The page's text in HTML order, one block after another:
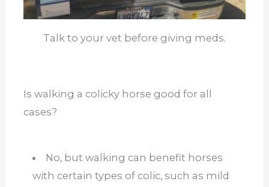
Talk to your vet before giving meds.
Is walking a colicky horse good for all
cases?
No, but walking can benefit horses
with certain types of colic, such as mild